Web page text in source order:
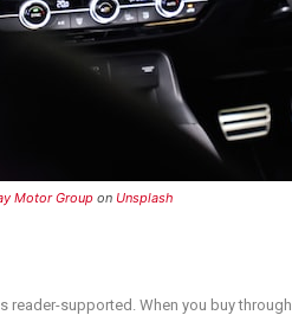
Motor Group on Unsplash
reader-supported. When you buy